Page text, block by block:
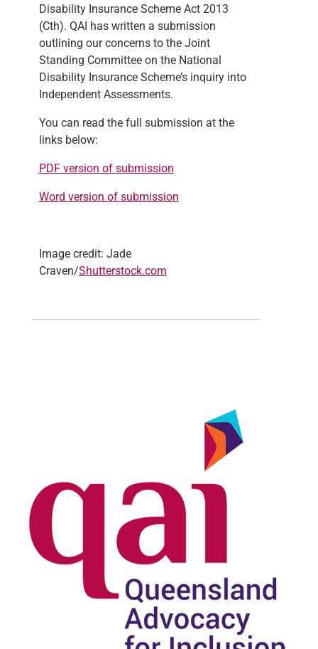
Disability Insurance Scheme Act 2013
(Cth). QAI has written a submission
outlining our concerns to the Joint
Standing Committee on the National
Disability Insurance Scheme’s inquiry into
Independent Assessments.
You can read the full submission at the
links below:
PDF version of submission
Word version of submission
Image credit: Jade
Craven/Shutterstock.com